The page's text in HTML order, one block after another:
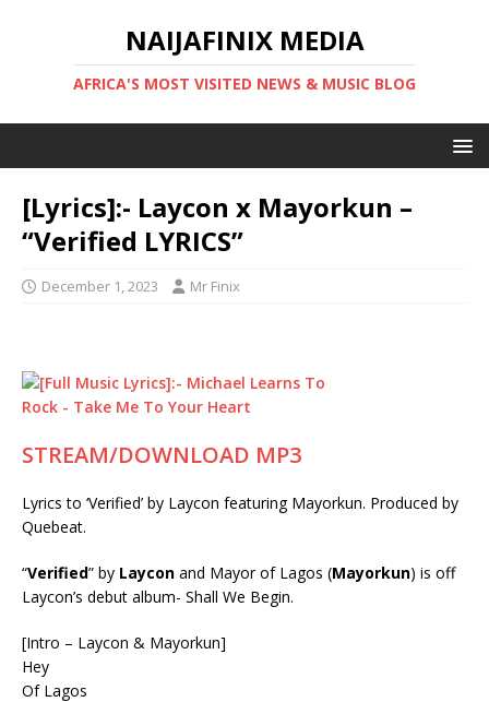
NAIJAFINIX MEDIA
AFRICA'S MOST VISITED NEWS & MUSIC BLOG
[Lyrics]:- Laycon x Mayorkun –
“Verified LYRICS”
December 1, 2023 Mr Finix
STREAM/DOWNLOAD MP3
Lyrics to ‘Verified’ by Laycon featuring Mayorkun. Produced by
Quebeat.
“Verified” by Laycon and Mayor of Lagos (Mayorkun) is off
Laycon’s debut album- Shall We Begin.
[Intro – Laycon & Mayorkun]
Hey
Of Lagos